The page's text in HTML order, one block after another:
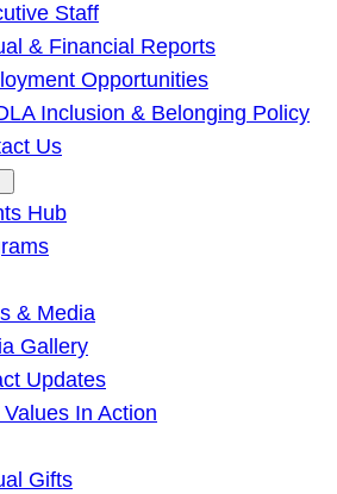
Staff
& Financial Reports
Opportunities
Inclusion & Belonging Policy
Us
Hub
& Media
Gallery
Updates
Values In Action
Gifts